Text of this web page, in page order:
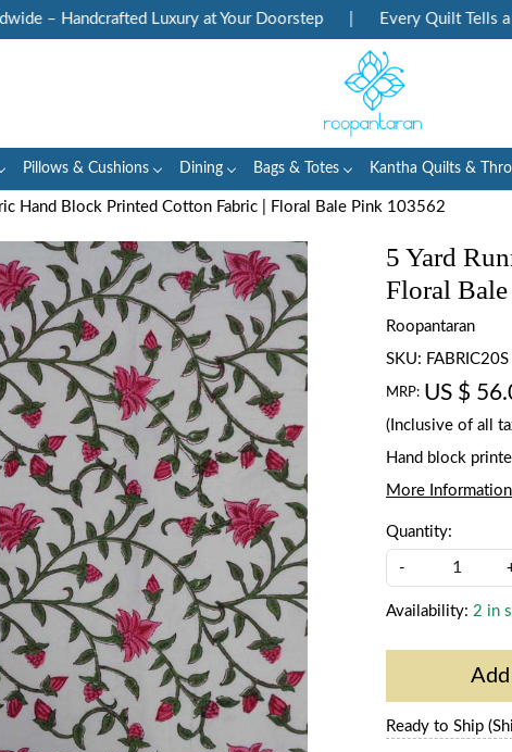
– Handcrafted Luxury at Your Doorstep | Every Quilt Tells a
Pillows & Cushions Dining Bags & Totes Kantha Quilts &
Hand Block Printed Cotton Fabric | Floral Bale Pink 103562
5 Yard
Floral
Roopantaran
SKU:
MRP: US $
(Inclusive of all
Hand block
More Information
Quantity:
-
Availability: 2 in
Ready to Ship